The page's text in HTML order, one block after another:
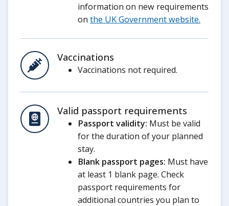
information on new requirements
on the UK Government website.
Vaccinations
Vaccinations not required.
Valid passport requirements
Passport validity: Must be valid
for the duration of your planned
stay.
Blank passport pages: Must have
at least 1 blank page. Check
passport requirements for
additional countries you plan to